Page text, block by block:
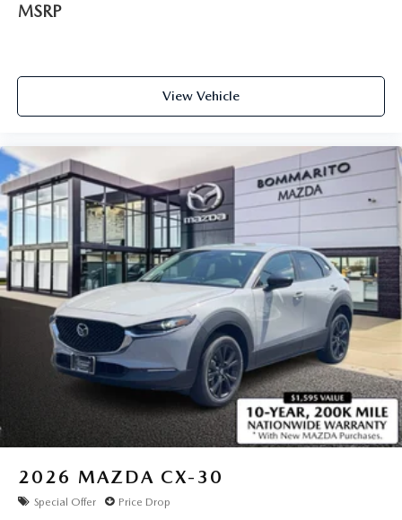
MSRP
View Vehicle
2026 MAZDA CX-30
Special Offer Price Drop